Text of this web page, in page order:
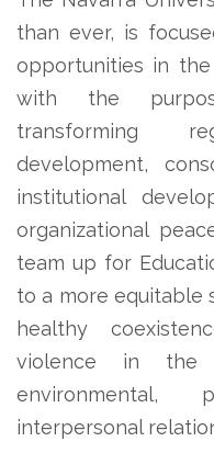
than ever, is
opportunities in
with the
transforming
development,
institutional
organizational
team up for
to a more equitable
healthy
violence in the
environmental,
interpersonal